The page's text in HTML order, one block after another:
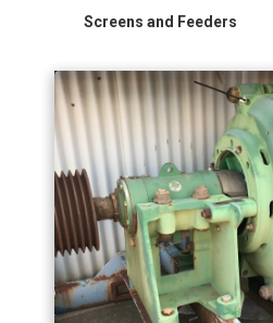
Screens and Feeders